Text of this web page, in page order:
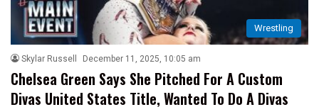
Wrestling
Skylar Russell December 11, 2025, 10:05 am
Chelsea Green Says She Pitched For A Custom
Divas United States Title, Wanted To Do A Divas